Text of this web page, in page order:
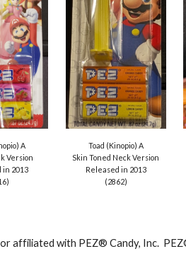
A
Version
in 2013
)
Toad (Kinopio) A
Skin Toned Neck Version
Released in 2013
(2862)
affiliated with PEZ® Candy, Inc.